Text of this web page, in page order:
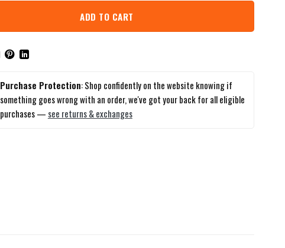
ADD TO CART
Purchase Protection: Shop confidently on the website knowing if
something goes wrong with an order, we've got your back for all eligible
purchases — see returns & exchanges